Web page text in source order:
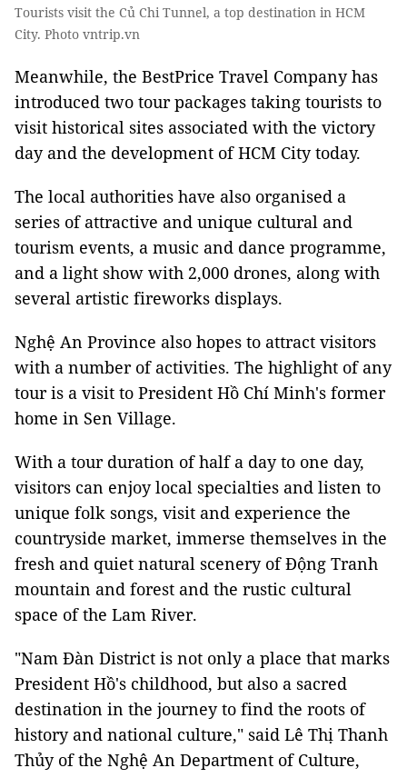
Tourists visit the Củ Chi Tunnel, a top destination in HCM
City. Photo vntrip.vn
Meanwhile, the BestPrice Travel Company has
introduced two tour packages taking tourists to
visit historical sites associated with the victory
day and the development of HCM City today.
The local authorities have also organised a
series of attractive and unique cultural and
tourism events, a music and dance programme,
and a light show with 2,000 drones, along with
several artistic fireworks displays.
Nghệ An Province also hopes to attract visitors
with a number of activities. The highlight of any
tour is a visit to President Hồ Chí Minh's former
home in Sen Village.
With a tour duration of half a day to one day,
visitors can enjoy local specialties and listen to
unique folk songs, visit and experience the
countryside market, immerse themselves in the
fresh and quiet natural scenery of Động Tranh
mountain and forest and the rustic cultural
space of the Lam River.
"Nam Đàn District is not only a place that marks
President Hồ's childhood, but also a sacred
destination in the journey to find the roots of
history and national culture," said Lê Thị Thanh
Thủy of the Nghệ An Department of Culture,